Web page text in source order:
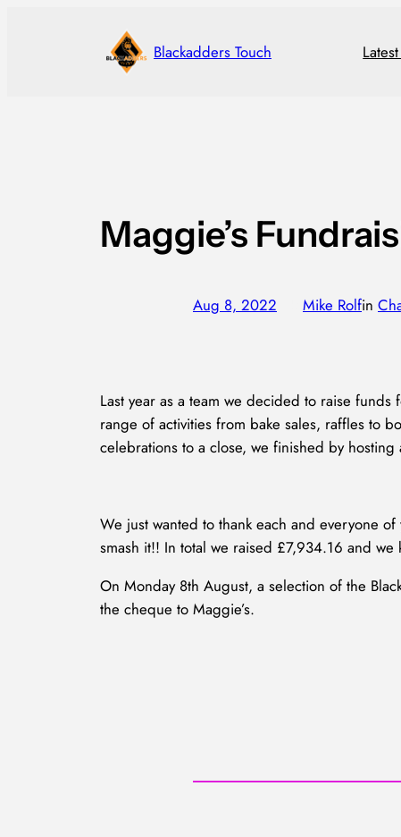
Blackadders Touch
Maggie’s
Aug 8, 2022 Mike Rolfin
Last year as a team we decided to raise
range of activities from bake sales, raffles to
celebrations to a close, we finished by
We just wanted to thank each and everyone
smash it!! In total we raised £7,934.16 and
On Monday 8th August, a selection of the
the cheque to Maggie’s.